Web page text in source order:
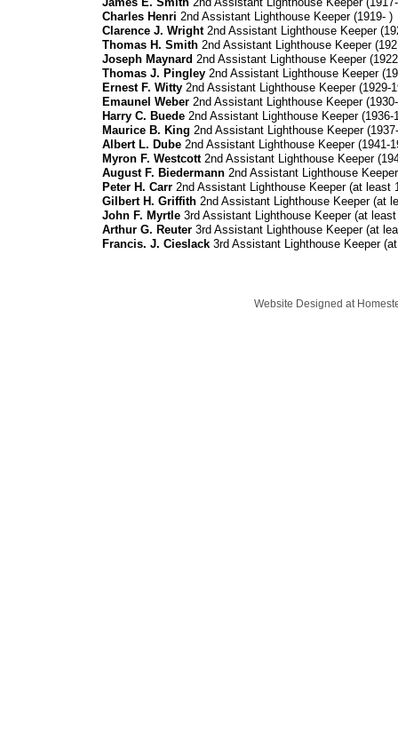
Charles Henri 2nd Assistant Lighthouse Keeper (1919- )
Clarence J. Wright 2nd Assistant Lighthouse Keeper
Thomas H. Smith2nd Assistant Lighthouse Keeper
Joseph Maynard 2nd Assistant Lighthouse Keeper
Thomas J. Pingley2nd Assistant Lighthouse Keeper
Ernest F. Witty2nd Assistant Lighthouse Keeper (1929-
Emaunel Weber 2nd Assistant Lighthouse Keeper
Harry C. Buede2nd Assistant Lighthouse Keeper (1936-
Maurice B. King 2nd Assistant Lighthouse Keeper
Albert L. Dube2nd Assistant Lighthouse Keeper (1941-
Myron F. Westcott2nd Assistant Lighthouse Keeper
August F. Biedermann2nd Assistant Lighthouse
Peter H. Carr2nd Assistant Lighthouse Keeper (at least
Gilbert H. Griffith 2nd Assistant Lighthouse Keeper (at
John F. Myrtle3rd Assistant Lighthouse Keeper (at least
Arthur G. Reuter3rd Assistant Lighthouse Keeper (at
Francis. J. Cieslack3rd Assistant Lighthouse Keeper
Website Designed at